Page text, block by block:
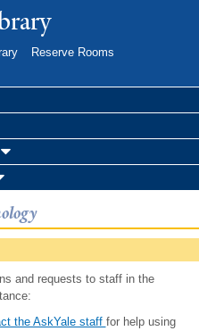
Reserve Rooms
and requests to staff in the
the AskYale staff for help using